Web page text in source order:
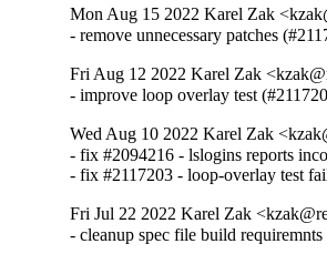
Mon Aug 15 2022 Karel Zak
- remove unnecessary patches
Fri Aug 12 2022 Karel Zak
- improve loop overlay test
Wed Aug 10 2022 Karel Zak
- fix #2094216 - lslogins reports
- fix #2117203 - loop-overlay test
Fri Jul 22 2022 Karel Zak
- cleanup spec file build requiremnts